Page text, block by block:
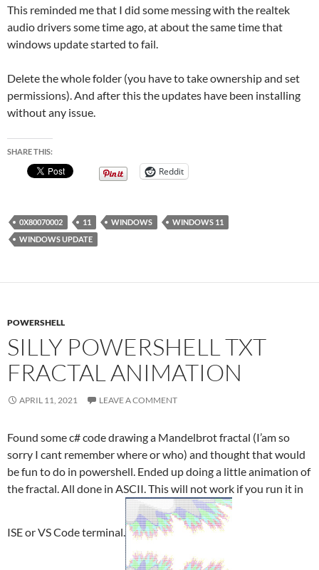
This reminded me that I did some messing with the realtek
audio drivers some time ago, at about the same time that
windows update started to fail.
Delete the whole folder (you have to take ownership and set
permissions). And after this the updates have been installing
without any issue.
SHARE THIS:
Reddit
0X80070002 11 WINDOWS
WINDOWS 11
WINDOWS UPDATE
POWERSHELL
SILLY POWERSHELL TXT
FRACTAL ANIMATION
APRIL 11, 2021 LEAVE A COMMENT
Found some c# code drawing a Mandelbrot fractal (I’am so
sorry I cant remember where or who) and thought that would
be fun to do in powershell. Ended up doing a little animation of
the fractal. All done in ASCII. This will not work if you run it in
ISE or VS Code terminal.